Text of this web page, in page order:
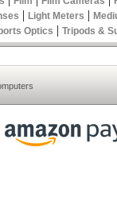
| Light Meters |
Optics | Tripods &